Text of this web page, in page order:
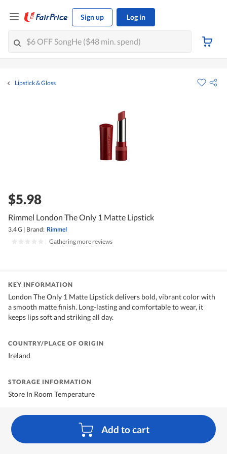
Sign up Log in
Lipstick & Gloss
$5.98
Rimmel London The Only 1 Matte Lipstick
3.4 G | Brand: Rimmel
Gathering more reviews
Add to cart
KEY INFORMATION
London The Only 1 Matte Lipstick delivers bold, vibrant color with
a smooth matte finish. Long-lasting and comfortable to wear, it
keeps lips soft and striking all day.
COUNTRY/PLACE OF ORIGIN
Ireland
STORAGE INFORMATION
Store In Room Temperature